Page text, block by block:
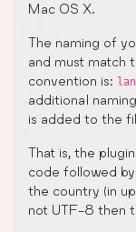
Mac OS X.
The naming of
and must match
convention is:
additional
is added to the
That is, the
code followed
the country (in
not UTF-8 then